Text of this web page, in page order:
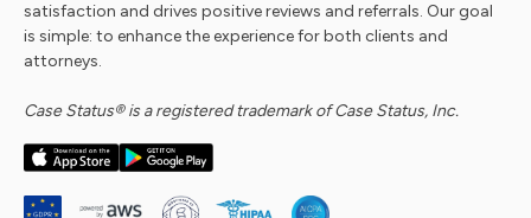
satisfaction and drives positive reviews and referrals. Our goal
is simple: to enhance the experience for both clients and
attorneys.
Case Status® is a registered trademark of Case Status, Inc.